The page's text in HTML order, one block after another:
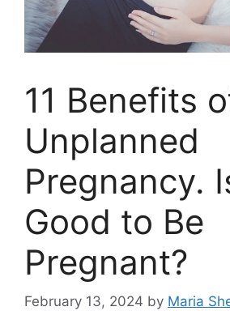
11 Benefits
Unplanned
Pregnancy.
Good to Be
Pregnant?
February 13, 2024 by Maria